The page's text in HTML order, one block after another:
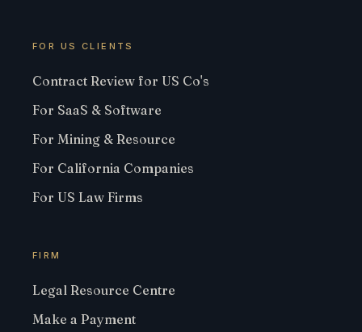
FOR US CLIENTS
Contract Review for US Co's
For SaaS & Software
For Mining & Resource
For California Companies
For US Law Firms
FIRM
Legal Resource Centre
Make a Payment